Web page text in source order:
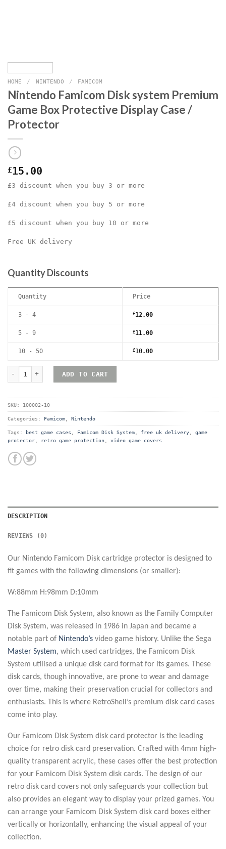
HOME / NINTENDO / FAMICOM
Nintendo Famicom Disk system Premium
Game Box Protective Display Case /
Protector
£15.00
£3 discount when you buy 3 or more
£4 discount when you buy 5 or more
£5 discount when you buy 10 or more
Free UK delivery
Quantity Discounts
Quantity Price
3 - 4 £12.00
5 - 9 £11.00
10 - 50 £10.00
ADD TO CART
SKU: 100002-10
Categories: Famicom Nintendo
Tags: best game cases Famicom Disk System free uk delivery
game
protector
retro game protection video game covers
DESCRIPTION
REVIEWS (0)
Our Nintendo Famicom Disk cartridge protector is designed to
fit games with the following dimensions (or smaller):
W:88mm H:98mm D:10mm
The Famicom Disk System, also known as the Family Computer
Disk System, was released in 1986 in Japan and became a
notable part of Nintendo’s video game history. Unlike the Sega
Master System, which used cartridges, the Famicom Disk
System utilised a unique disk card format for its games. These
disk cards, though innovative, are prone to wear and damage
over time, making their preservation crucial for collectors and
enthusiasts. This is where RetroShell’s premium disk card cases
come into play.
Our Famicom Disk System disk card protector is the leading
choice for retro disk card preservation. Crafted with 4mm high-
quality transparent acrylic, these cases offer the best protection
for your Famicom Disk System disk cards. The design of our
retro disk card covers not only safeguards your collection but
also provides an elegant way to display your prized games. You
can arrange your Famicom Disk System disk card boxes either
vertically or horizontally, enhancing the visual appeal of your
collection.